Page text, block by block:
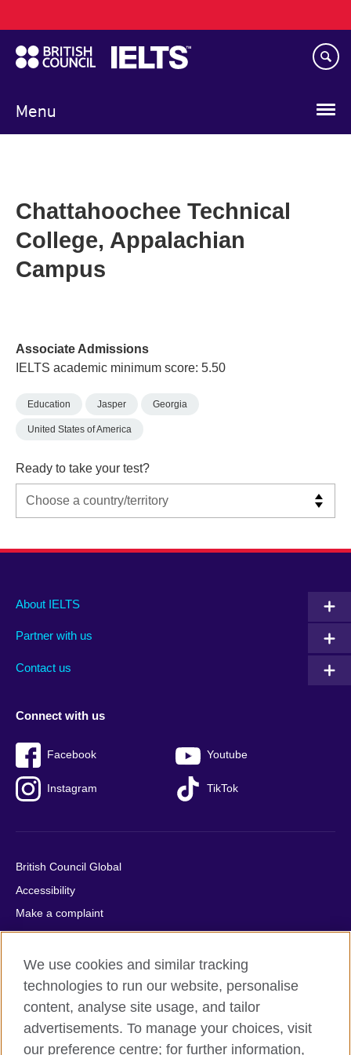
to
main
content
Menu
navigation
Chattahoochee Technical
College, Appalachian
Campus
Associate Admissions
IELTS academic minimum score: 5.50
Education Jasper Georgia
United States of America
Ready to take your test?
Main
footer
About IELTS
Partner with us
Contact us
Social
menu
Connect with us
Facebook Youtube
Instagram TikTok
Auxiliary
British Council Global
Accessibility
Make a complaint
Privacy
Cookies
Terms of use
Press office
Sitemap
We use cookies and similar tracking
technologies to run our website, personalise
content, analyse site usage, and tailor
advertisements. To manage your choices, visit
our preference centre; for further information,